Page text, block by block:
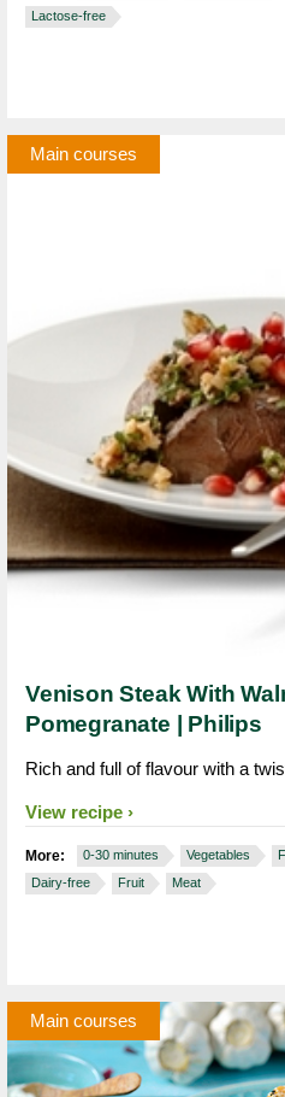
Lactose-free
Main courses
Venison Steak With
Pomegranate | Philips
Rich and full of flavour with a
View recipe
More: 0-30 minutes Vegetables
Dairy-free
Fruit Meat
Main courses